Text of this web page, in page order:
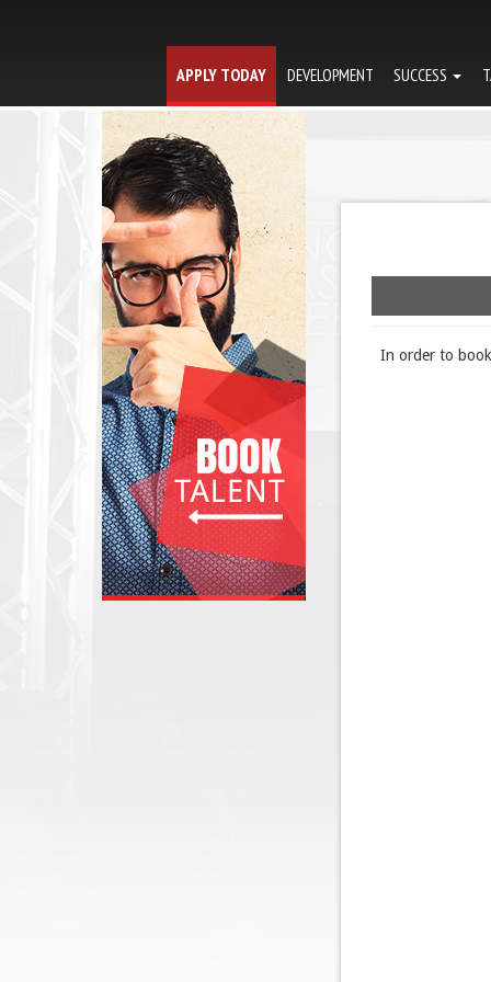
APPLY TODAY DEVELOPMENT SUCCESS
In order to